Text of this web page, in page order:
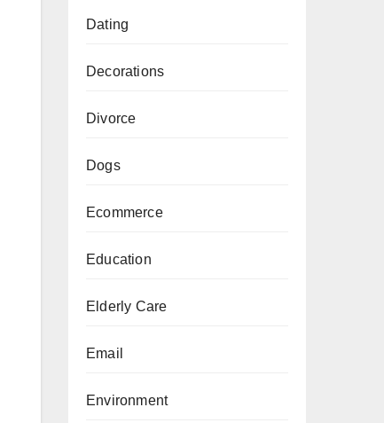
Dating
Decorations
Divorce
Dogs
Ecommerce
Education
Elderly Care
Email
Environment